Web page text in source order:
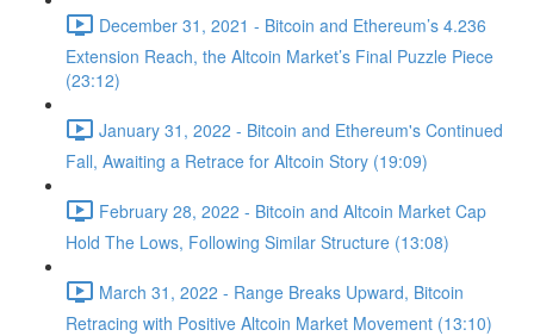
December 31, 2021 - Bitcoin and Ethereum’s 4.236
Extension Reach, the Altcoin Market’s Final Puzzle Piece
(23:12)
January 31, 2022 - Bitcoin and Ethereum's Continued
Fall, Awaiting a Retrace for Altcoin Story (19:09)
February 28, 2022 - Bitcoin and Altcoin Market Cap
Hold The Lows, Following Similar Structure (13:08)
March 31, 2022 - Range Breaks Upward, Bitcoin
Retracing with Positive Altcoin Market Movement (13:10)